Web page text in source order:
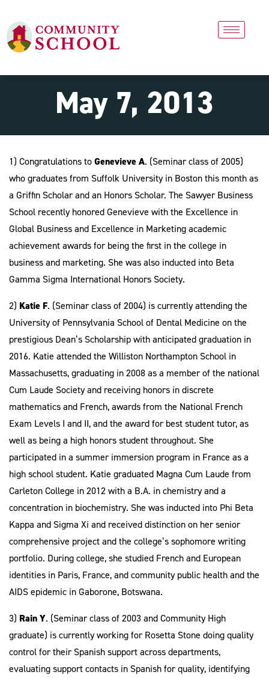
May 7, 2013
1) Congratulations toGenevieve A. (Seminar class of 2005)
who graduates from Suffolk University in Boston this month as
a Griffin Scholar and an Honors Scholar. The Sawyer Business
School recently honored Genevieve with the Excellence in
Global Business and Excellence in Marketing academic
achievement awards for being the first in the college in
business and marketing. She was also inducted into Beta
Gamma Sigma International Honors Society.
2) Katie F. (Seminar class of 2004) is currently attending the
University of Pennsylvania School of Dental Medicine on the
prestigious Dean’s Scholarship with anticipated graduation in
2016. Katie attended the Williston Northampton School in
Massachusetts, graduating in 2008 as a member of the national
Cum Laude Society and receiving honors in discrete
mathematics and French, awards from the National French
Exam Levels I and II, and the award for best student tutor, as
well as being a high honors student throughout. She
participated in a summer immersion program in France as a
high school student. Katie graduated Magna Cum Laude from
Carleton College in 2012 with a B.A. in chemistry and a
concentration in biochemistry. She was inducted into Phi Beta
Kappa and Sigma Xi and received distinction on her senior
comprehensive project and the college’s sophomore writing
portfolio. During college, she studied French and European
identities in Paris, France, and community public health and the
AIDS epidemic in Gaborone, Botswana.
3) Rain Y. (Seminar class of 2003 and Community High
graduate) is currently working for Rosetta Stone doing quality
control for their Spanish support across departments,
evaluating support contacts in Spanish for quality, identifying